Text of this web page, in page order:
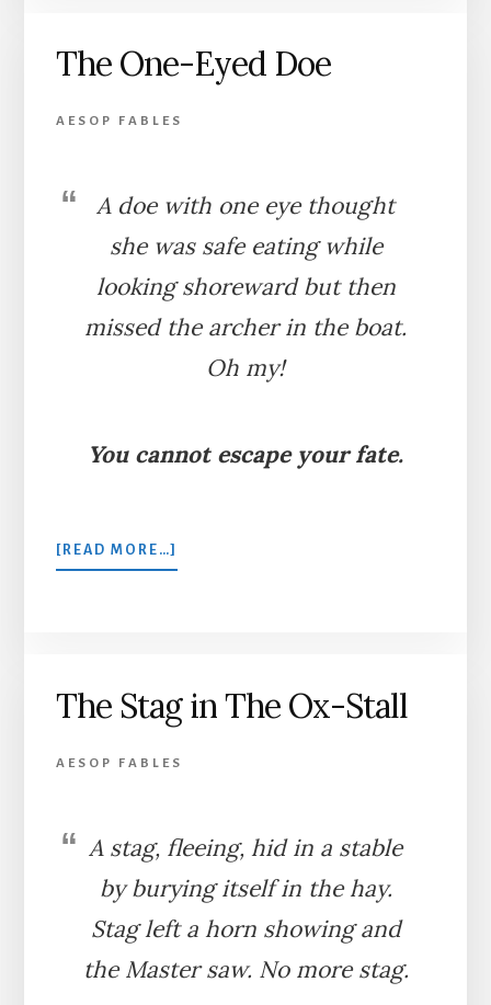
THE
LION
The One-Eyed Doe
AESOP FABLES
A doe with one eye thought
she was safe eating while
looking shoreward but then
missed the archer in the boat.
Oh my!
You cannot escape your fate.
[READ MORE…]
THE
The Stag in The Ox-Stall
AESOP FABLES
A stag, fleeing, hid in a stable
by burying itself in the hay.
Stag left a horn showing and
the Master saw. No more stag.